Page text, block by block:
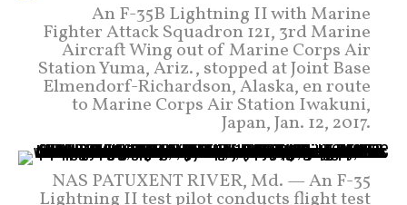
An F-35B Lightning II with Marine
Fighter Attack Squadron 121, 3rd Marine
Aircraft Wing out of Marine Corps Air
Station Yuma, Ariz., stopped at Joint Base
Elmendorf-Richardson, Alaska, en route
to Marine Corps Air Station Iwakuni,
Japan, Jan. 12, 2017.
NAS PATUXENT RIVER, Md. — An F-35
Lightning II test pilot conducts flight test